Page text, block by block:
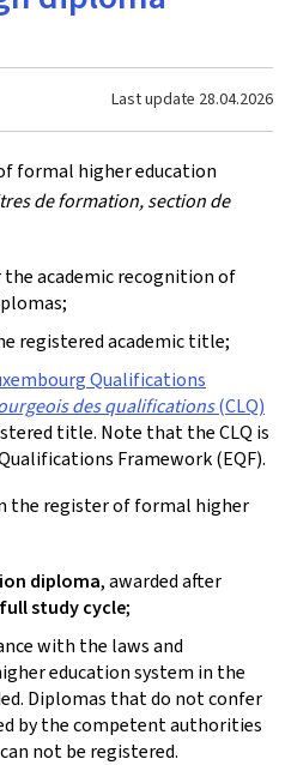
Last update 28.04.2026
formal higher education
de formation, section de
academic recognition of
registered academic title;
Qualifications
des qualifications(CLQ)
title. Note that the CLQ is
Framework (EQF).
the register of formal higher
diploma, awarded after
full study cycle;
with the laws and
education system in the
Diplomas that do not confer
by the competent authorities
can not be registered.